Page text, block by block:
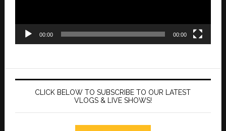
00:00 00:00
CLICK BELOW TO SUBSCRIBE TO OUR LATEST
VLOGS & LIVE SHOWS!